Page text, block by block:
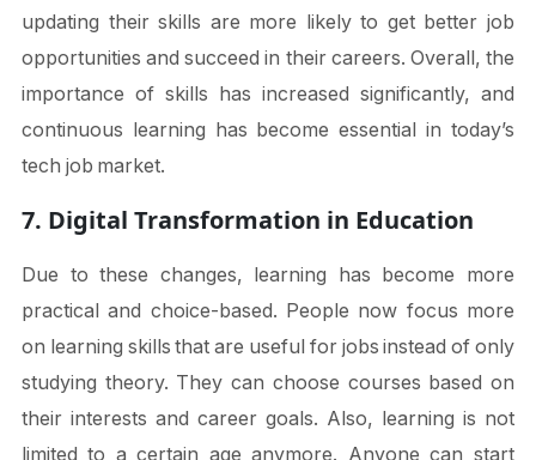
updating their skills are more likely to get better job
opportunities and succeed in their careers. Overall, the
importance of skills has increased significantly, and
continuous learning has become essential in today’s
tech job market.
7. Digital Transformation in Education
Due to these changes, learning has become more
practical and choice-based. People now focus more
on learning skills that are useful for jobs instead of only
studying theory. They can choose courses based on
their interests and career goals. Also, learning is not
limited to a certain age anymore. Anyone can start